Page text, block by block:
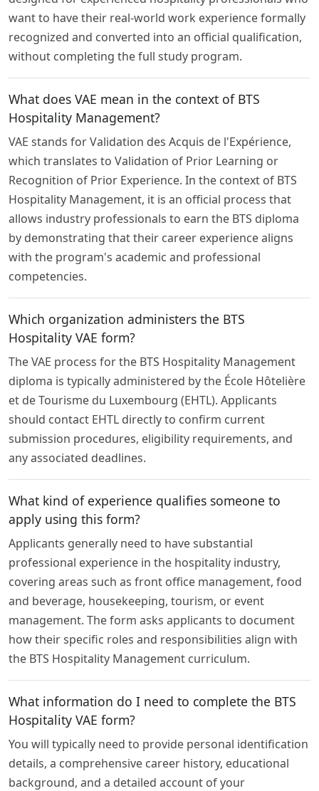
want to have their real-world work experience formally
recognized and converted into an official qualification,
without completing the full study program.
What does VAE mean in the context of BTS
Hospitality Management?
VAE stands for Validation des Acquis de l'Expérience,
which translates to Validation of Prior Learning or
Recognition of Prior Experience. In the context of BTS
Hospitality Management, it is an official process that
allows industry professionals to earn the BTS diploma
by demonstrating that their career experience aligns
with the program's academic and professional
competencies.
Which organization administers the BTS
Hospitality VAE form?
The VAE process for the BTS Hospitality Management
diploma is typically administered by the École Hôtelière
et de Tourisme du Luxembourg (EHTL). Applicants
should contact EHTL directly to confirm current
submission procedures, eligibility requirements, and
any associated deadlines.
What kind of experience qualifies someone to
apply using this form?
Applicants generally need to have substantial
professional experience in the hospitality industry,
covering areas such as front office management, food
and beverage, housekeeping, tourism, or event
management. The form asks applicants to document
how their specific roles and responsibilities align with
the BTS Hospitality Management curriculum.
What information do I need to complete the BTS
Hospitality VAE form?
You will typically need to provide personal identification
details, a comprehensive career history, educational
background, and a detailed account of your